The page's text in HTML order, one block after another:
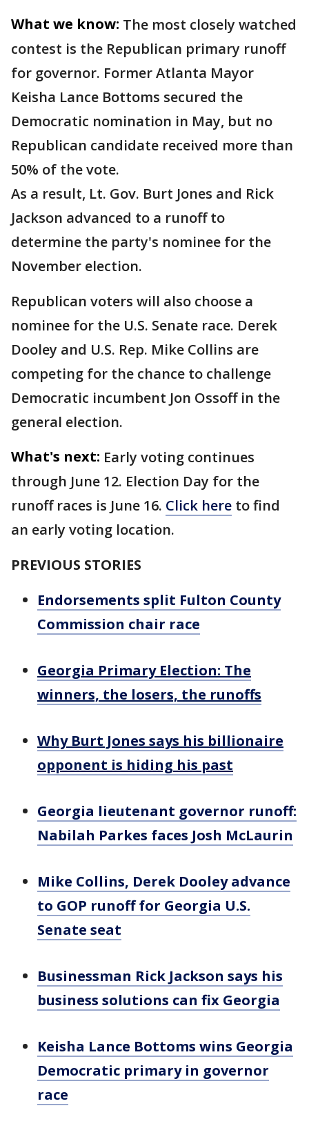
What we know: The most closely watched
contest is the Republican primary runoff
for governor. Former Atlanta Mayor
Keisha Lance Bottoms secured the
Democratic nomination in May, but no
Republican candidate received more than
50% of the vote.
As a result, Lt. Gov. Burt Jones and Rick
Jackson advanced to a runoff to
determine the party's nominee for the
November election.
Republican voters will also choose a
nominee for the U.S. Senate race. Derek
Dooley and U.S. Rep. Mike Collins are
competing for the chance to challenge
Democratic incumbent Jon Ossoff in the
general election.
What's next: Early voting continues
through June 12. Election Day for the
runoff races is June 16. Click here to find
an early voting location.
PREVIOUS STORIES
Endorsements split Fulton County
Commission chair race
Georgia Primary Election: The
winners, the losers, the runoffs
Why Burt Jones says his billionaire
opponent is hiding his past
Georgia lieutenant governor runoff:
Nabilah Parkes faces Josh McLaurin
Mike Collins, Derek Dooley advance
to GOP runoff for Georgia U.S.
Senate seat
Businessman Rick Jackson says his
business solutions can fix Georgia
Keisha Lance Bottoms wins Georgia
Democratic primary in governor
race